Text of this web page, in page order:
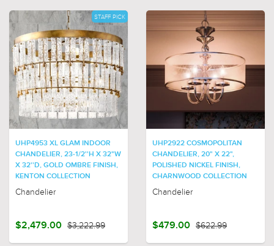
STAFF PICK
UHP4953 XL GLAM INDOOR
CHANDELIER, 23-1/2''H X 32"W
X 32''D, GOLD OMBRE FINISH,
KENTON COLLECTION
Chandelier
$2,479.00 $3,222.99
UHP2922 COSMOPOLITAN
CHANDELIER, 20" X 22",
POLISHED NICKEL FINISH,
CHARNWOOD COLLECTION
Chandelier
$479.00 $622.99